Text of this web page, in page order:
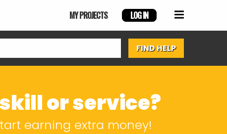
MY PROJECTS LOG IN
or service?
earning extra money!